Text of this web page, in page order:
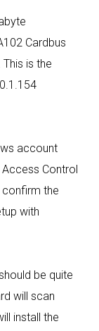
Cardbus
is the
account
Control
confirm the
with
be quite
will scan
install the